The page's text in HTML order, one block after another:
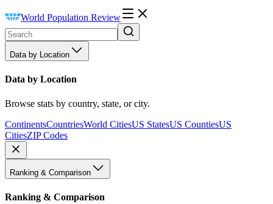
World Population Review
Data by Location
Data by Location
Browse stats by country, state, or city.
ContinentsCountriesWorld CitiesUS StatesUS CountiesUS
CitiesZIP Codes
Ranking & Comparison
Ranking & Comparison